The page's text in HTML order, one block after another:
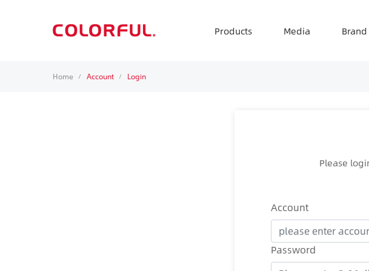
Products Media
Home / Account / Login
Please
Account
Password